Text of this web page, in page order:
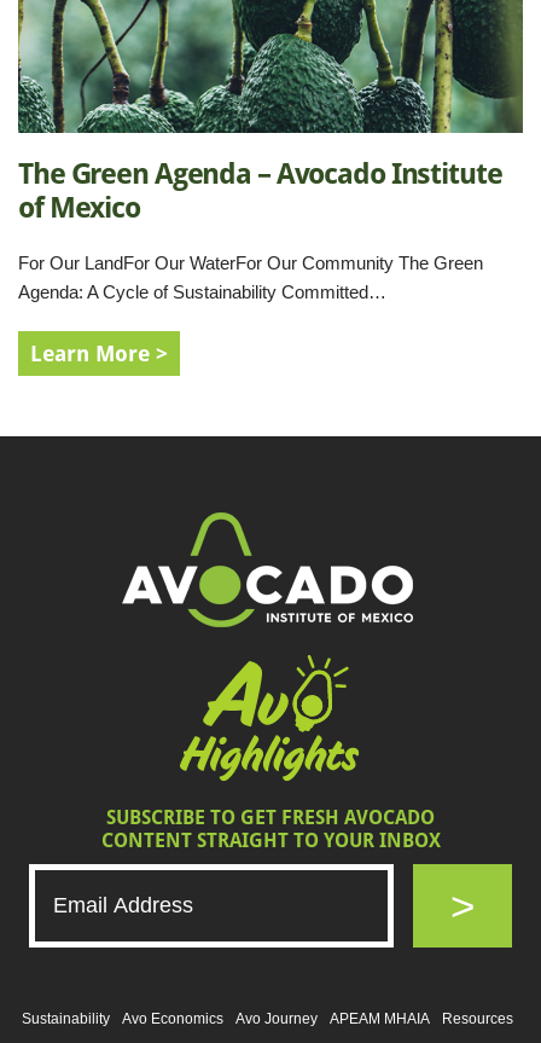
The Green Agenda – Avocado Institute
of Mexico
For Our LandFor Our WaterFor Our Community The Green
Agenda: A Cycle of Sustainability Committed…
Learn More >
SUBSCRIBE TO GET FRESH AVOCADO
CONTENT STRAIGHT TO YOUR INBOX
>
Sustainability Avo Economics Avo Journey APEAM MHAIA Resources